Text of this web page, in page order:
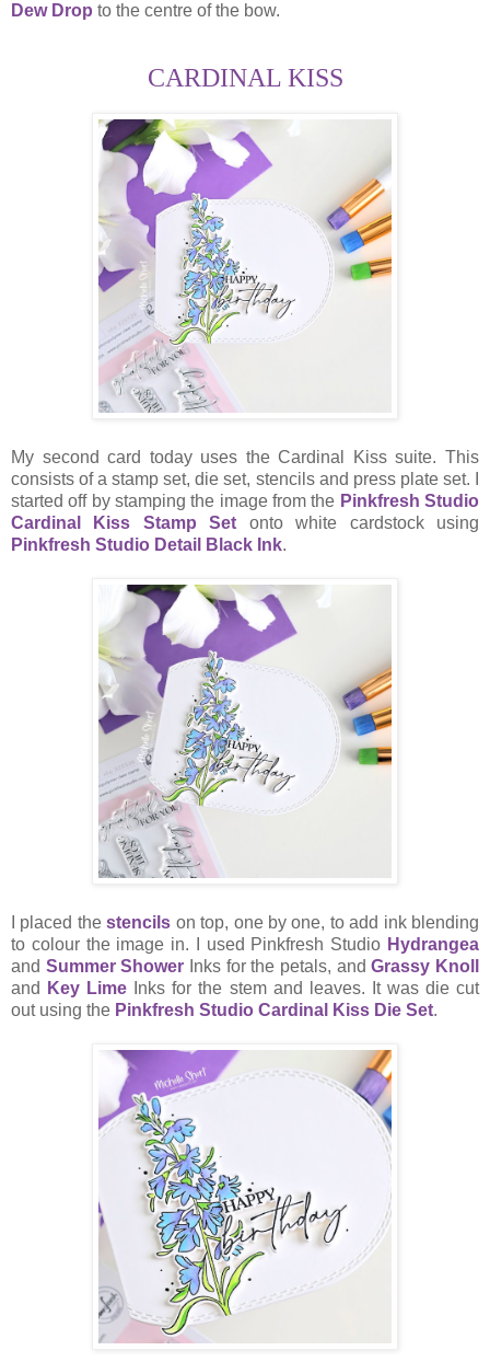
Dew Drop to the centre of the bow.
CARDINAL KISS
My second card today uses the Cardinal Kiss suite. This
consists of a stamp set, die set, stencils and press plate set. I
started off by stamping the image from the Pinkfresh Studio
Cardinal Kiss Stamp Set onto white cardstock using
Pinkfresh Studio Detail Black Ink.
I placed thestencils on top, one by one, to add ink blending
to colour the image in. I used Pinkfresh Studio Hydrangea
and Summer Shower Inks for the petals, andGrassy Knoll
and
Key Lime Inks for the stem and leaves. It was die cut
out using the Pinkfresh Studio Cardinal Kiss Die Set.